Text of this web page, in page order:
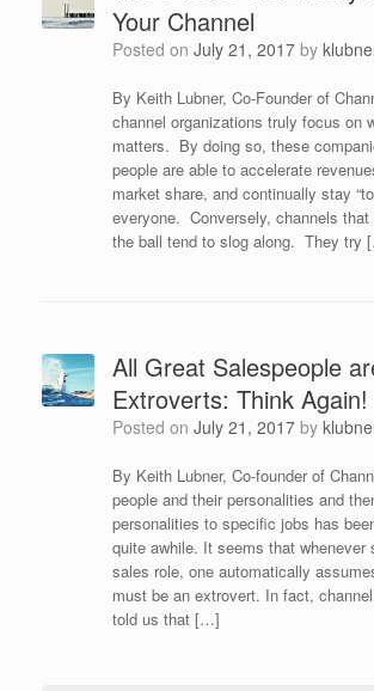
Your Channel
Posted on July 21, 2017 by
By Keith Lubner, Co-Founder of
channel organizations truly focus on
matters. By doing so, these
people are able to accelerate
market share, and continually stay
everyone. Conversely, channels
the ball tend to slog along. They try
All Great Salespeople
Extroverts: Think Again!
Posted on July 21, 2017 by
By Keith Lubner, Co-founder of
people and their personalities and
personalities to specific jobs has
quite awhile. It seems that whenever
sales role, one automatically
must be an extrovert. In fact,
told us that […]